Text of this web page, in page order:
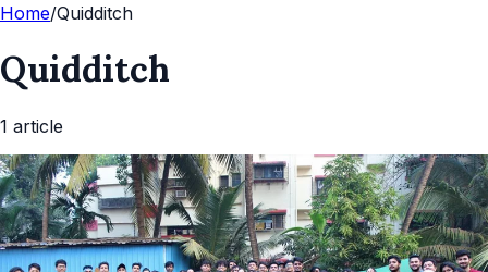
Home/Quidditch
Quidditch
1 article